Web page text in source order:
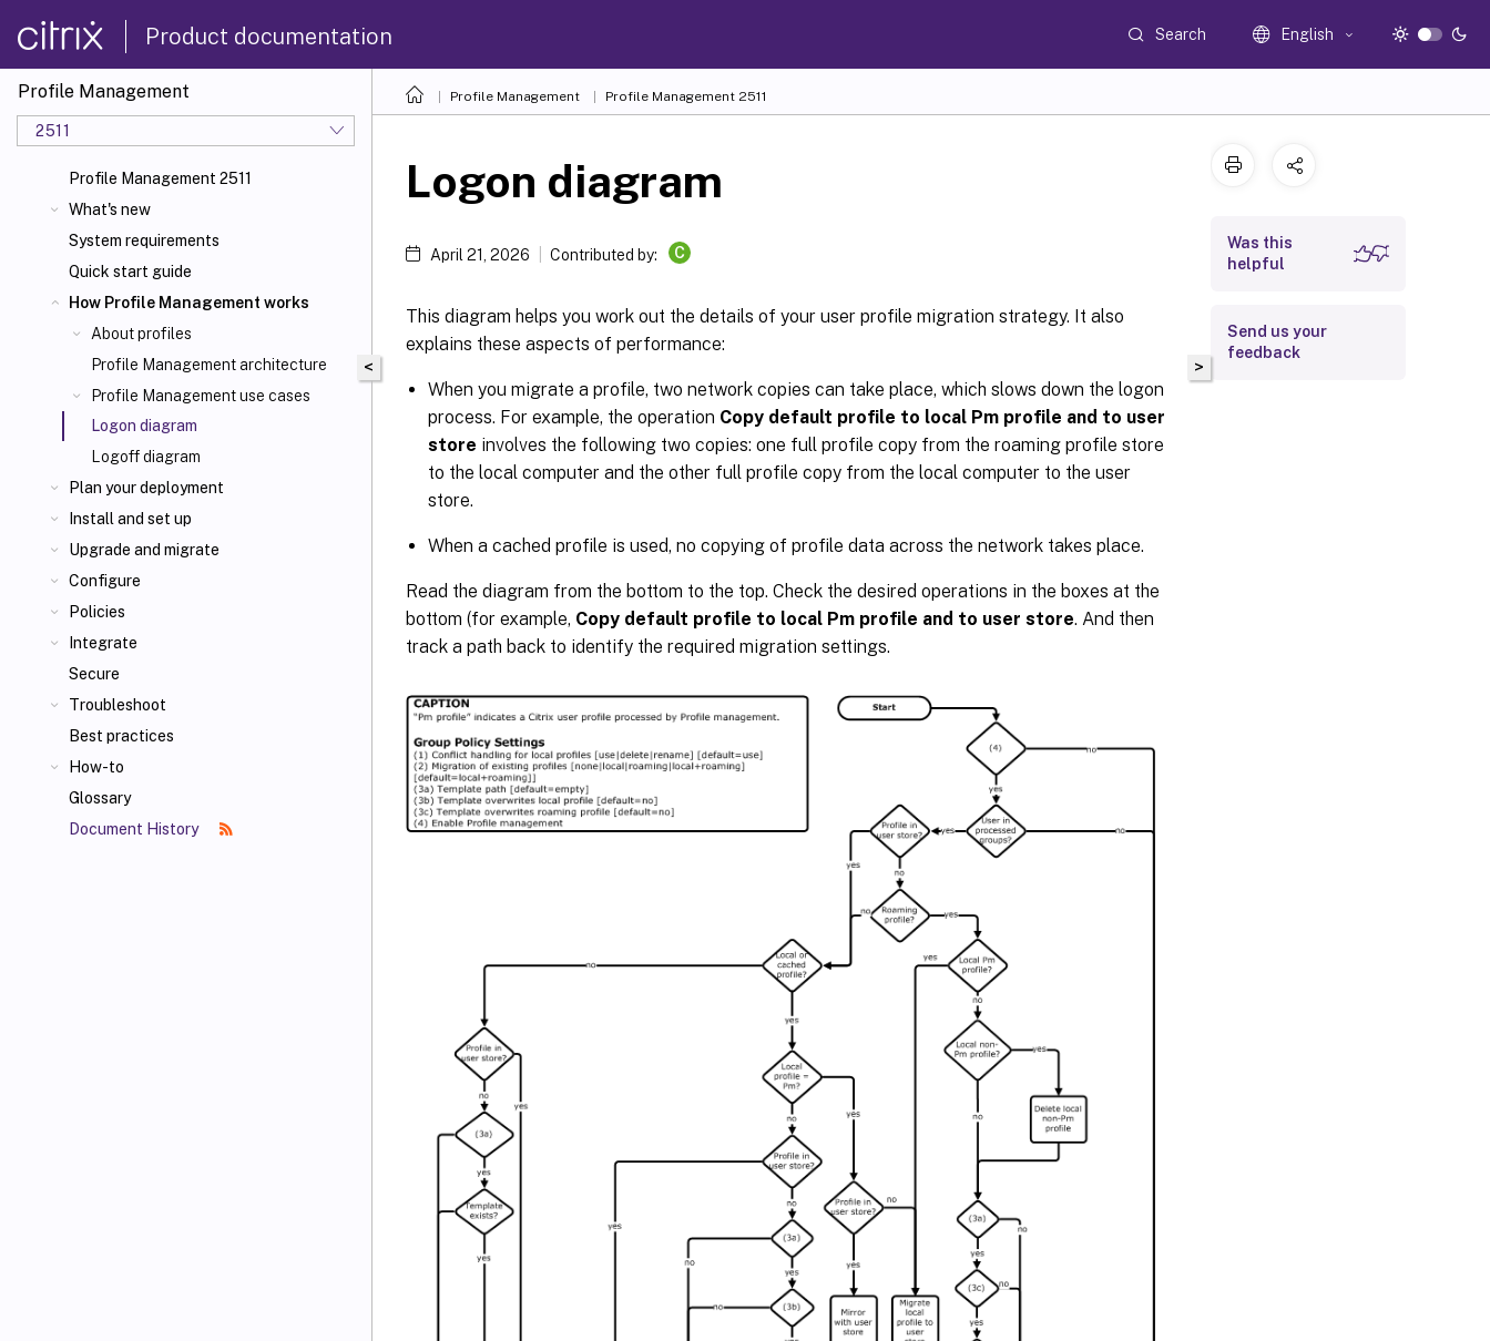
Product documentation Search English
Profile Management
2511
Profile Management 2511
What's new
System requirements
Quick start guide
How Profile Management works
About profiles
Profile Management architecture
Profile Management use cases
Logon diagram
Logoff diagram
Plan your deployment
Install and set up
Upgrade and migrate
Configure
Policies
Integrate
Secure
Troubleshoot
Best practices
How-to
Glossary
Document History
Profile Management Profile Management 2511
<
Logon diagram
April 21, 2026 Contributed by: C
This diagram helps you work out the details of your user profile migration strategy. It also
explains these aspects of performance:
When you migrate a profile, two network copies can take place, which slows down the logon
process. For example, the operation Copy default profile to local Pm profile and to user
store involves the following two copies: one full profile copy from the roaming profile store
to the local computer and the other full profile copy from the local computer to the user
store.
When a cached profile is used, no copying of profile data across the network takes place.
Read the diagram from the bottom to the top. Check the desired operations in the boxes at the
bottom (for example, Copy default profile to local Pm profile and to user store. And then
track a path back to identify the required migration settings.
>
Was this
helpful
Send us your
feedback